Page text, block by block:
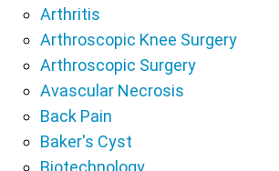
Arthritis
Arthroscopic Knee Surgery
Arthroscopic Surgery
Avascular Necrosis
Back Pain
Baker's Cyst
Biotechnology